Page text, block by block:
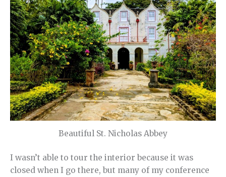
Beautiful St. Nicholas Abbey
I wasn’t able to tour the interior because it was
closed when I go there, but many of my conference